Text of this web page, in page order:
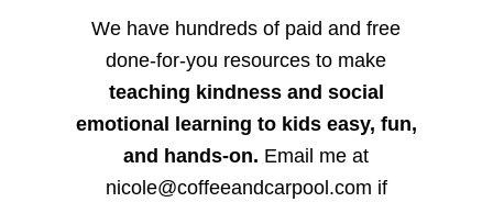
We have hundreds of paid and free
done-for-you resources to make
teaching kindness and social
emotional learning to kids easy, fun,
and hands-on. Email me at
nicole@coffeeandcarpool.com if